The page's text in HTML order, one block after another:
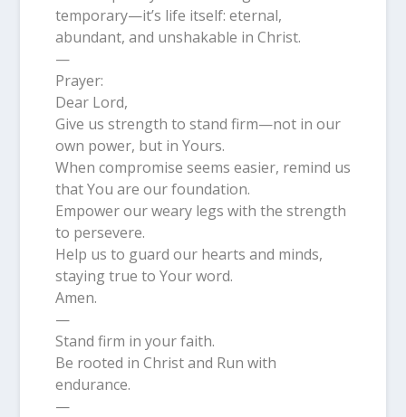
temporary—it’s life itself: eternal,
abundant, and unshakable in Christ.
—
Prayer:
Dear Lord,
Give us strength to stand firm—not in our
own power, but in Yours.
When compromise seems easier, remind us
that You are our foundation.
Empower our weary legs with the strength
to persevere.
Help us to guard our hearts and minds,
staying true to Your word.
Amen.
—
Stand firm in your faith.
Be rooted in Christ and Run with
endurance.
—